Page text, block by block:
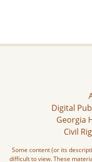
Digital
Georgia
Civil
Some content (or its
difficult to view. These